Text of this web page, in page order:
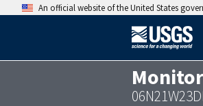
An official website of the United States